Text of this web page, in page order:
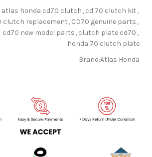
atlas honda cd70 clutch ,cd 70 clutch kit ,
clutch replacement ,CD70 genuine parts ,
cd70 new model parts ,clutch plate cd70 ,
honda 70 clutch plate
Brand:Atlas Honda